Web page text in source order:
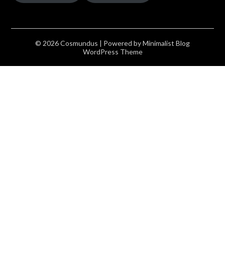
© 2026 Cosmundus | Powered byMinimalist Blog
WordPress Theme